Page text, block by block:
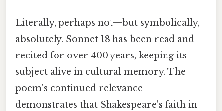
Literally, perhaps not—but symbolically,
absolutely. Sonnet 18 has been read and
recited for over 400 years, keeping its
subject alive in cultural memory. The
poem's continued relevance
demonstrates that Shakespeare's faith in